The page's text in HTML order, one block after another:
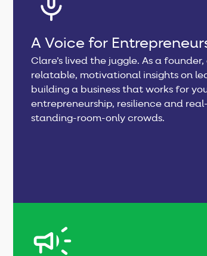
A Voice for
Clare’s lived the juggle. As a
relatable, motivational insights on
building a business that works for
entrepreneurship, resilience and
standing-room-only crowds.